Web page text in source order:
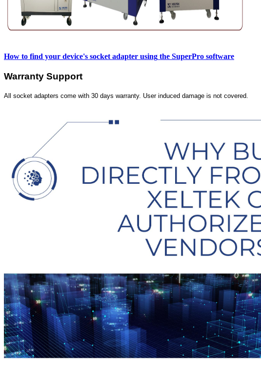
How to find your device's socket adapter using the SuperPro software
Warranty Support
All socket adapters come with 30 days warranty. User induced damage is not covered.